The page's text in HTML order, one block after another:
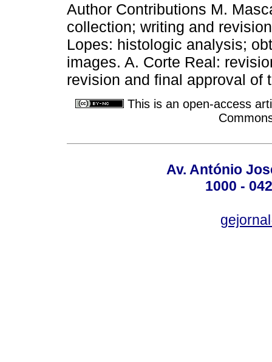
Author Contributions M.
collection; writing and
Lopes: histologic analysis;
images. A. Corte Real:
revision and final approval of
This is an open-access
Av. António
1000 -